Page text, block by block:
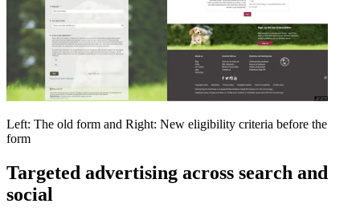
Left: The old form and Right: New eligibility criteria before the
form
Targeted advertising across search and
social